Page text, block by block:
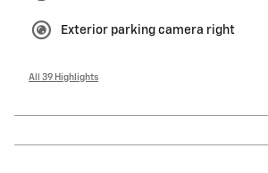
Exterior parking camera right
All 39 Highlights